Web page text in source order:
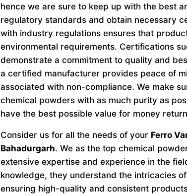
hence we are sure to keep up with the best
regulatory standards and obtain necessary
with industry regulations ensures that
environmental requirements. Certifications
demonstrate a commitment to quality and
a certified manufacturer provides peace of
associated with non-compliance. We make
chemical powders with as much purity as
have the best possible value for money
Consider us for all the needs of your Ferro
Bahadurgarh. We as the top chemical
extensive expertise and experience in the
knowledge, they understand the intricacies
ensuring high-quality and consistent